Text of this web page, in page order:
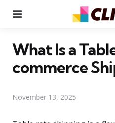
What Is a
commerce
November 13, 2025